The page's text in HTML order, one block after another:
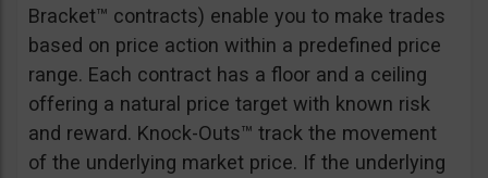
Bracket™ contracts) enable you to make trades
based on price action within a predefined price
range. Each contract has a floor and a ceiling
offering a natural price target with known risk
and reward. Knock-Outs™ track the movement
of the underlying market price. If the underlying